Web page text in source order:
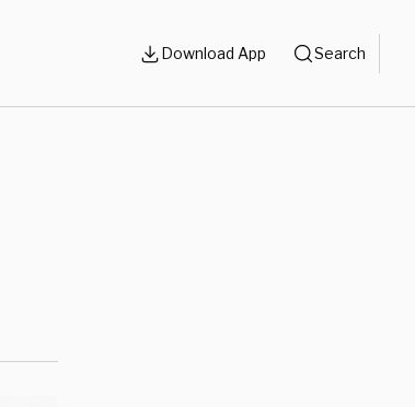
Download App Search